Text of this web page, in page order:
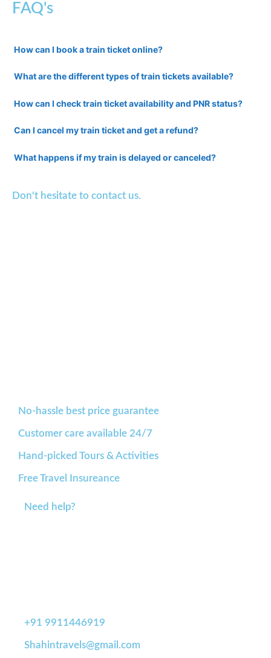
FAQ's
How can I book a train ticket online?
What are the different types of train tickets available?
How can I check train ticket availability and PNR status?
Can I cancel my train ticket and get a refund?
What happens if my train is delayed or canceled?
Don't hesitate to contact us.
No-hassle best price guarantee
Customer care available 24/7
Hand-picked Tours & Activities
Free Travel Insureance
Need help?
+91 9911446919
Shahintravels@gmail.com